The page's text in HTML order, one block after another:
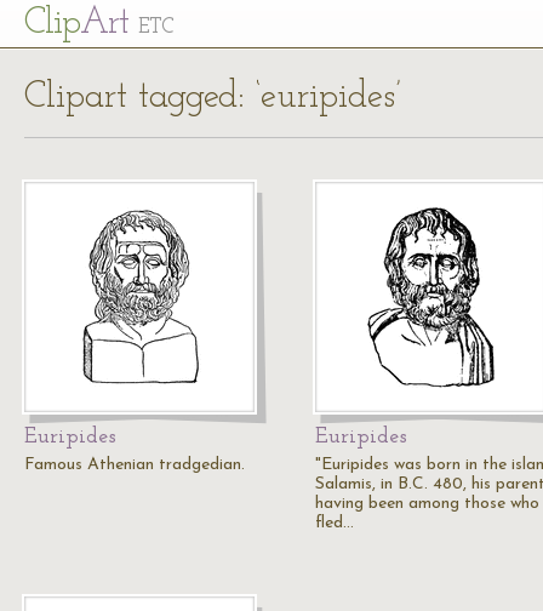
ClipArt ETC
Clipart tagged: ‘euripides’
Euripides
Famous Athenian tradgedian.
Euripides
"Euripides was born in the
Salamis, in B.C. 480, his
having been among those who
fled…